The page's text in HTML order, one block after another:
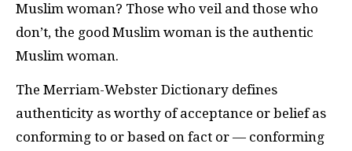
Muslim woman? Those who veil and those who
don’t, the good Muslim woman is the authentic
Muslim woman.
The Merriam-Webster Dictionary defines
authenticity as worthy of acceptance or belief as
conforming to or based on fact or — conforming